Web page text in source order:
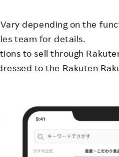
depending on the
team for details.
to sell through
to the Rakuten